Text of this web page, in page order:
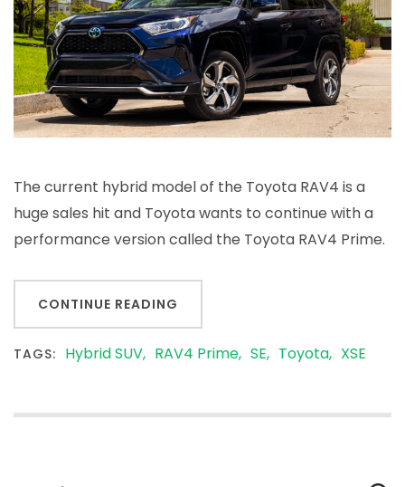
The current hybrid model of the Toyota RAV4 is a
huge sales hit and Toyota wants to continue with a
performance version called the Toyota RAV4 Prime.
CONTINUE READING
TAGS: Hybrid SUV RAV4 Prime SE Toyota XSE